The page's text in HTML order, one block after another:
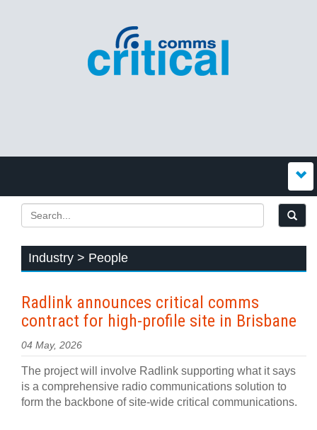
Industry > People
Radlink announces critical comms
contract for high‍-‍profile site in Brisbane
04 May, 2026
The project will involve Radlink supporting what it says
is a comprehensive radio communications solution to
form the backbone of site‍-‍wide critical communications.